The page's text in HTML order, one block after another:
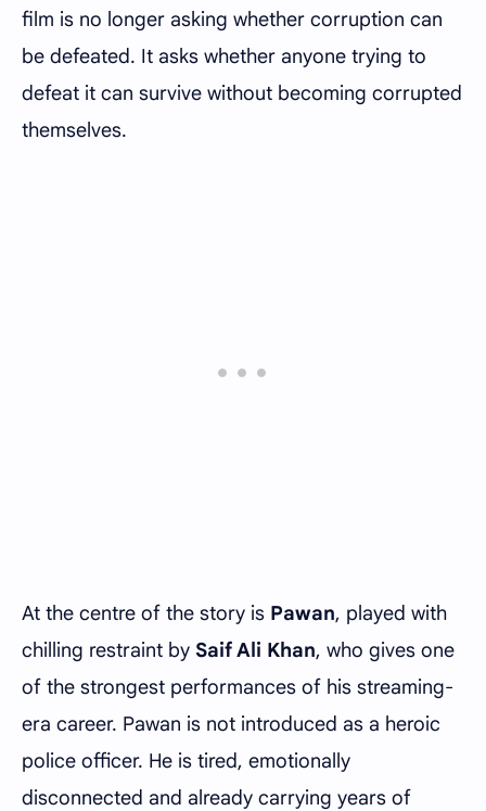
film is no longer asking whether corruption can
be defeated. It asks whether anyone trying to
defeat it can survive without becoming corrupted
themselves.
At the centre of the story is Pawan, played with
chilling restraint by Saif Ali Khan, who gives one
of the strongest performances of his streaming-
era career. Pawan is not introduced as a heroic
police officer. He is tired, emotionally
disconnected and already carrying years of